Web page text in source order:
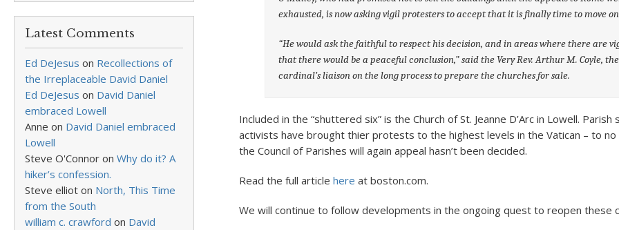
Latest Comments
Ed DeJesus on Recollections of
the Irreplaceable David Daniel
Ed DeJesus on David Daniel
embraced Lowell
Anne on David Daniel embraced
Lowell
Steve O'Connor on Why do it? A
hiker’s confession.
Steve elliot on North, This Time
from the South
william c. crawford on David
exhausted, is now asking vigil protesters to accept that it is finally time to move
“He would ask the faithful to respect his decision, and in areas where there are
that there would be a peaceful conclusion,” said the Very Rev. Arthur M. Coyle, the
cardinal’s liaison on the long process to prepare the churches for sale.
Included in the “shuttered six” is the Church of St. Jeanne D’Arc in Lowell.
activists have brought thier protests to the highest levels in the Vatican – to no
the Council of Parishes will again appeal hasn’t been decided.
Read the full article here at boston.com.
We will continue to follow developments in the ongoing quest to reopen these